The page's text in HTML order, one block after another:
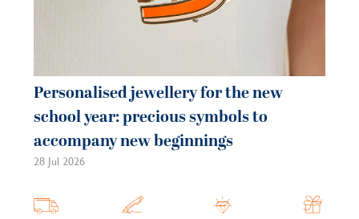
Personalised jewellery for the new
school year: precious symbols to
accompany new beginnings
28 Jul 2026